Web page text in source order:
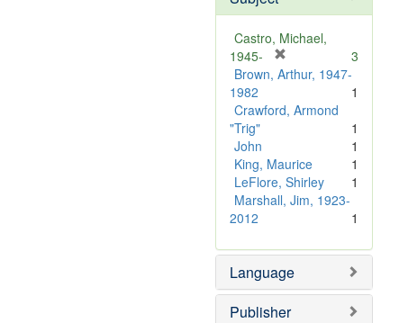
o
v
e
]
Castro, Michael,
1945-
r
m
e
]
3
Brown, Arthur, 1947-
1982
1
Crawford, Armond
"Trig"
1
John
1
King, Maurice
1
LeFlore, Shirley
1
Marshall, Jim, 1923-
2012
1
Language
Publisher